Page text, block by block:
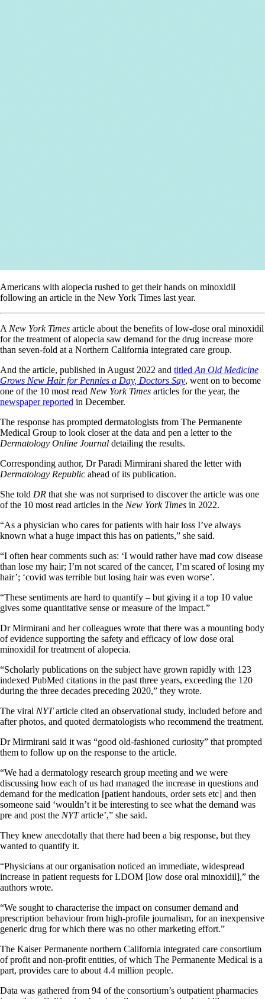
Americans with alopecia rushed to get their hands on minoxidil
following an article in the New York Times last year.
A New York Times article about the benefits of low-dose oral minoxidil
for the treatment of alopecia saw demand for the drug increase more
than seven-fold at a Northern California integrated care group.
And the article, published in August 2022 and titled An Old Medicine
Grows New Hair for Pennies a Day, Doctors Say, went on to become
one of the 10 most read New York Times articles for the year, the
newspaper reported in December.
The response has prompted dermatologists from The Permanente
Medical Group to look closer at the data and pen a letter to the
Dermatology Online Journal detailing the results.
Corresponding author, Dr Paradi Mirmirani shared the letter with
Dermatology Republic ahead of its publication.
She told DR that she was not surprised to discover the article was one
of the 10 most read articles in the New York Times in 2022.
“As a physician who cares for patients with hair loss I’ve always
known what a huge impact this has on patients,” she said.
“I often hear comments such as: ‘I would rather have mad cow disease
than lose my hair; I’m not scared of the cancer, I’m scared of losing my
hair’; ‘covid was terrible but losing hair was even worse’.
“These sentiments are hard to quantify – but giving it a top 10 value
gives some quantitative sense or measure of the impact.”
Dr Mirmirani and her colleagues wrote that there was a mounting body
of evidence supporting the safety and efficacy of low dose oral
minoxidil for treatment of alopecia.
“Scholarly publications on the subject have grown rapidly with 123
indexed PubMed citations in the past three years, exceeding the 120
during the three decades preceding 2020,” they wrote.
The viral NYTarticle cited an observational study, included before and
after photos, and quoted dermatologists who recommend the treatment.
Dr Mirmirani said it was “good old-fashioned curiosity” that prompted
them to follow up on the response to the article.
“We had a dermatology research group meeting and we were
discussing how each of us had managed the increase in questions and
demand for the medication [patient handouts, order sets etc] and then
someone said ‘wouldn’t it be interesting to see what the demand was
pre and post the NYTarticle’,” she said.
They knew anecdotally that there had been a big response, but they
wanted to quantify it.
“Physicians at our organisation noticed an immediate, widespread
increase in patient requests for LDOM [low dose oral minoxidil],” the
authors wrote.
“We sought to characterise the impact on consumer demand and
prescription behaviour from high-profile journalism, for an inexpensive
generic drug for which there was no other marketing effort.”
The Kaiser Permanente northern California integrated care consortium
of profit and non-profit entities, of which The Permanente Medical is a
part, provides care to about 4.4 million people.
Data was gathered from 94 of the consortium’s outpatient pharmacies